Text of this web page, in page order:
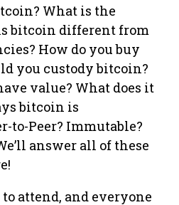
What is the
bitcoin different from
How do you buy
you custody bitcoin?
value? What does it
bitcoin is
to-Peer? Immutable?
answer all of these
attend, and everyone